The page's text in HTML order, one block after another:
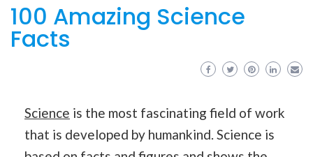
100 Amazing Science
Facts
Science is the most fascinating field of work
that is developed by humankind. Science is